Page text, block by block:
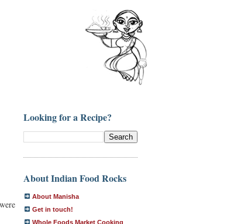
Looking for a Recipe?
About Indian Food Rocks
About Manisha
Get in touch!
Whole Foods Market Cooking